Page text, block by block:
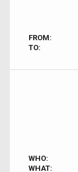
FROM:
TO:
WHO:
WHAT: